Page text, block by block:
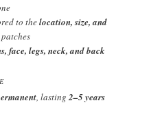
to thelocation, size, and
face, legs, neck, and back
, lasting2–5 years